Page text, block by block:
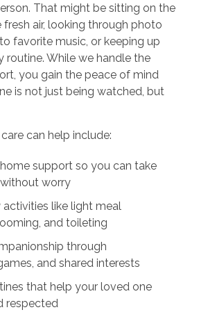
That might be sitting on the
air, looking through photo
favorite music, or keeping up
routine. While we handle the
you gain the peace of mind
is not just being watched, but
can help include:
support so you can take
worry
like light meal
and toileting
through
and shared interests
that help your loved one
respected